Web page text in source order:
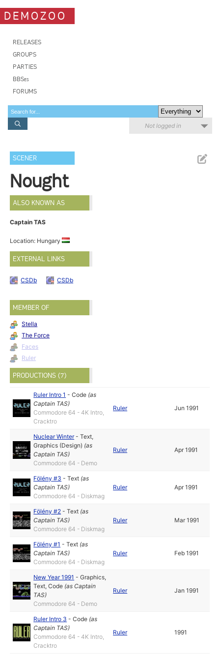
DEMOZOO
RELEASES
GROUPS
PARTIES
BBSes
FORUMS
Not logged in
SCENER
Nought
ALSO KNOWN AS
Captain TAS
Location: Hungary
EXTERNAL LINKS
CSDb CSDb
MEMBER OF
Stella
The Force
Faces
Ruler
PRODUCTIONS (7)
Ruler Intro 1 -Code (as
Captain TAS)
Commodore 64 - 4K Intro,
Cracktro
Ruler Jun 1991
Nuclear Winter-Text,
Graphics (Design) (as
Captain TAS)
Commodore 64 - Demo
Ruler Apr 1991
Fölény #3 -Text (as
Captain TAS)
Commodore 64 - Diskmag
Ruler Apr 1991
Fölény #2 -Text (as
Captain TAS)
Commodore 64 - Diskmag
Ruler Mar 1991
Fölény #1 -Text (as
Captain TAS)
Commodore 64 - Diskmag
Ruler Feb 1991
New Year 1991 -Graphics,
Text,Code (asCaptain
TAS)
Commodore 64 - Demo
Ruler Jan 1991
Ruler Intro 3 -Code (as
Captain TAS)
Commodore 64 - 4K Intro,
Cracktro
Ruler 1991